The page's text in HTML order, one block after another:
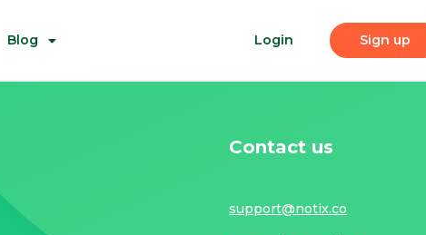
Blog Login Sign up
Contact us
support@notix.co